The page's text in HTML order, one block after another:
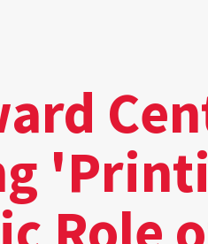
Minors
Certificate
Certificate